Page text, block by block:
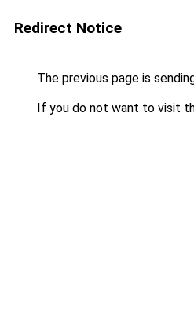
Redirect Notice
The previous page is
If you do not want to visit